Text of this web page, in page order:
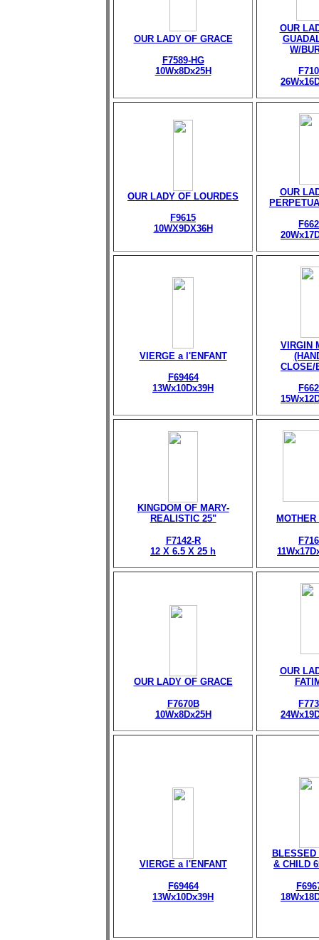
OUR LADY OF GRACE
F7589-HG
10Wx8Dx25H
OUR
W/
OUR LADY OF LOURDES
F9615
10WX9DX36H
OUR
VIERGE a l'ENFANT
F69464
13Wx10Dx39H
VIRGIN
CLOSE/
KINGDOM OF MARY-
REALISTIC 25"
F7142-R
12 X 6.5 X 25 h
OUR LADY OF GRACE
F7670B
10Wx8Dx25H
OUR
VIERGE a l'ENFANT
F69464
13Wx10Dx39H
BLESSED
& CHILD